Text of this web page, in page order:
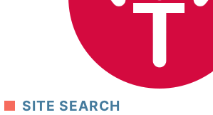
SITE SEARCH